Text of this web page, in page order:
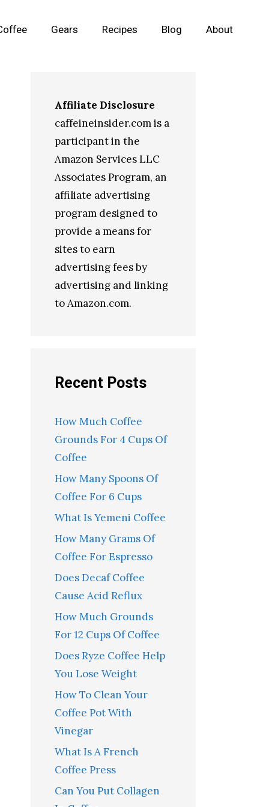
Gears Recipes Blog About
Affiliate Disclosure
caffeineinsider.com is a
participant in the
Amazon Services LLC
Associates Program, an
affiliate advertising
program designed to
provide a means for
sites to earn
advertising fees by
advertising and linking
to Amazon.com.
Recent Posts
How Much Coffee
Grounds For 4 Cups Of
Coffee
How Many Spoons Of
Coffee For 6 Cups
What Is Yemeni Coffee
How Many Grams Of
Coffee For Espresso
Does Decaf Coffee
Cause Acid Reflux
How Much Grounds
For 12 Cups Of Coffee
Does Ryze Coffee Help
You Lose Weight
How To Clean Your
Coffee Pot With
Vinegar
What Is A French
Coffee Press
Can You Put Collagen